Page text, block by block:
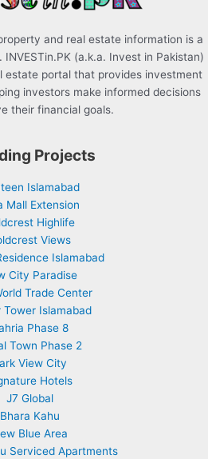
and real estate information is a
(a.k.a. Invest in Pakistan)
estate portal that provides investment
investors make informed decisions
their financial goals.
Projects
Islamabad
Mall Extension
Highlife
Views
Islamabad
City Paradise
Trade Center
Tower Islamabad
Phase 8
Town Phase 2
View City
Hotels
J7 Global
Bhara Kahu
Blue Area
Serviced Apartments